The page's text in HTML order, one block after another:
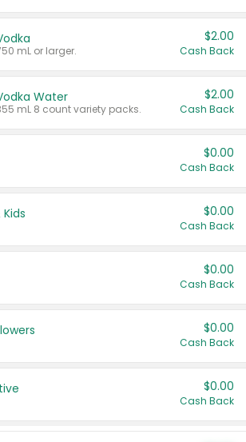
mL or larger.
$2.00
Cash Back
Water
mL 8 count variety packs.
$2.00
Cash Back
$0.00
Cash Back
$0.00
Cash Back
$0.00
Cash Back
$0.00
Cash Back
$0.00
Cash Back